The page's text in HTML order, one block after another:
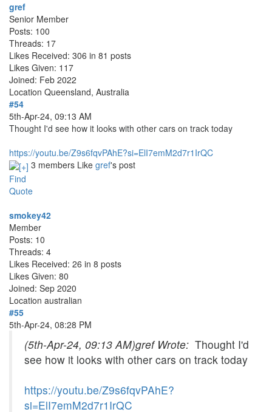
gref
Senior Member
Posts: 100
Threads: 17
Likes Received: 306 in 81 posts
Likes Given: 117
Joined: Feb 2022
Location Queensland, Australia
#54
5th-Apr-24, 09:13 AM
Thought I'd see how it looks with other cars on track today
https://youtu.be/Z9s6fqvPAhE?si=ElI7emM2d7r1IrQC
3 members Like gref's post
Find
Quote
smokey42
Member
Posts: 10
Threads: 4
Likes Received: 26 in 8 posts
Likes Given: 80
Joined: Sep 2020
Location australian
#55
5th-Apr-24, 08:28 PM
(5th-Apr-24, 09:13 AM)gref Wrote: Thought I'd
see how it looks with other cars on track today
https://youtu.be/Z9s6fqvPAhE?
si=ElI7emM2d7r1IrQC